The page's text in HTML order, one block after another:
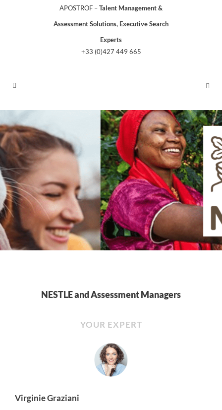
APOSTROF –Talent Management &
Assessment Solutions, Executive Search
Experts
+33 (0)427 449 665
NESTLE and Assessment Managers
YOUR EXPERT
Virginie Graziani